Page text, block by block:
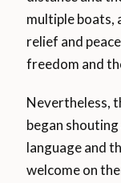
multiple boats,
relief and
freedom and
Nevertheless,
began
language and
welcome on